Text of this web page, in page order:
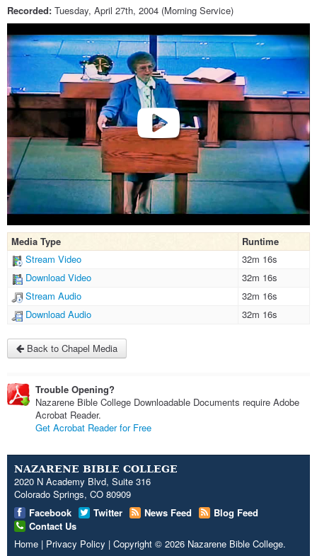
Recorded: Tuesday, April 27th, 2004 (Morning Service)
Media Type
Runtime
Stream Video
32m 16s
Download Video
32m 16s
Stream Audio
32m 16s
Download Audio
32m 16s
Back to Chapel Media
Trouble Opening?
Nazarene Bible College Downloadable Documents require Adobe
Acrobat Reader.
Get Acrobat Reader for Free
NAZARENE BIBLE COLLEGE
2020 N Academy Blvd, Suite 316
Colorado Springs, CO 80909
Facebook
Twitter News Feed
Blog Feed
Contact Us
Home | Privacy Policy | Copyright © 2026 Nazarene Bible College.